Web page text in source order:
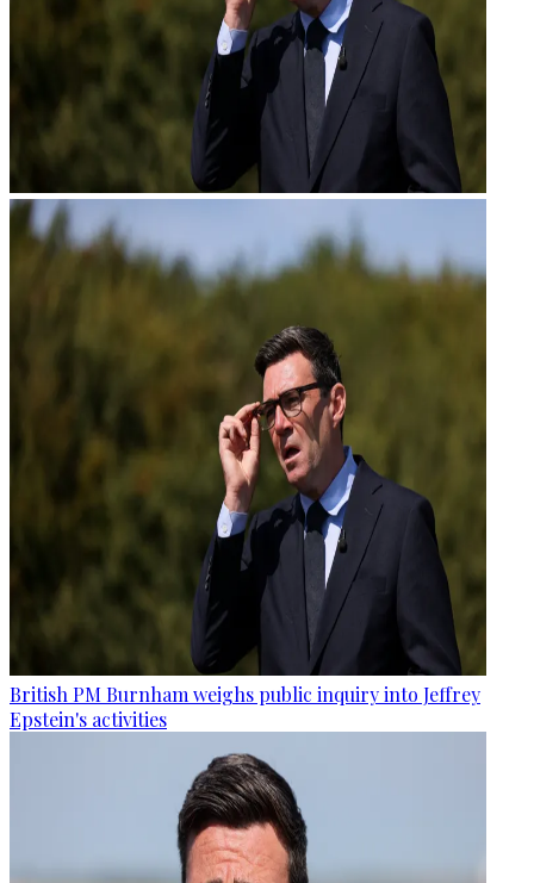
British PM Burnham weighs public inquiry into Jeffrey
Epstein's activities